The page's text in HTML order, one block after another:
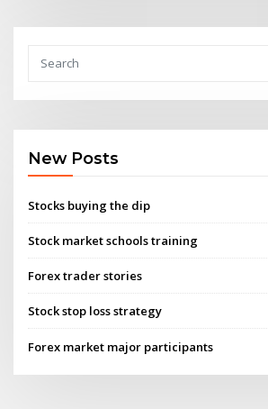
New Posts
Stocks buying the dip
Stock market schools training
Forex trader stories
Stock stop loss strategy
Forex market major participants